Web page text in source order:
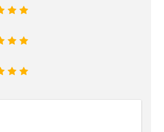
5
4
5
4
5
4